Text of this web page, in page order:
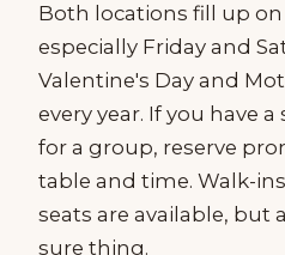
Both locations fill up
especially Friday and
Valentine's Day and
every year. If you have
for a group, reserve
table and time. Walk-
seats are available, but
sure thing.